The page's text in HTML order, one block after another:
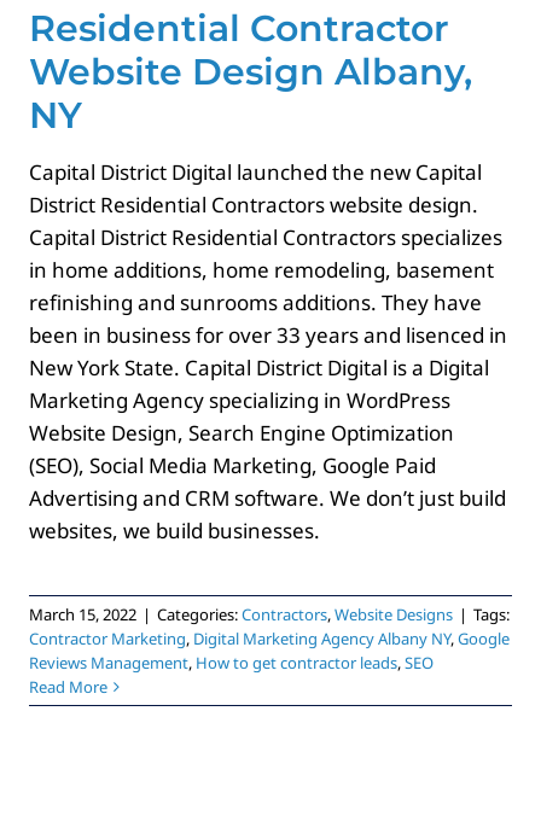
Residential Contractor
Website Design Albany,
NY
Capital District Digital launched the new Capital
District Residential Contractors website design.
Capital District Residential Contractors specializes
in home additions, home remodeling, basement
refinishing and sunrooms additions. They have
been in business for over 33 years and lisenced in
New York State. Capital District Digital is a Digital
Marketing Agency specializing in WordPress
Website Design, Search Engine Optimization
(SEO), Social Media Marketing, Google Paid
Advertising and CRM software. We don’t just build
websites, we build businesses.
March 15, 2022 | Categories:Contractors,Website Designs | Tags:
Contractor Marketing, Digital Marketing Agency Albany NY,Google
Reviews Management, How to get contractor leads,SEO
Read More